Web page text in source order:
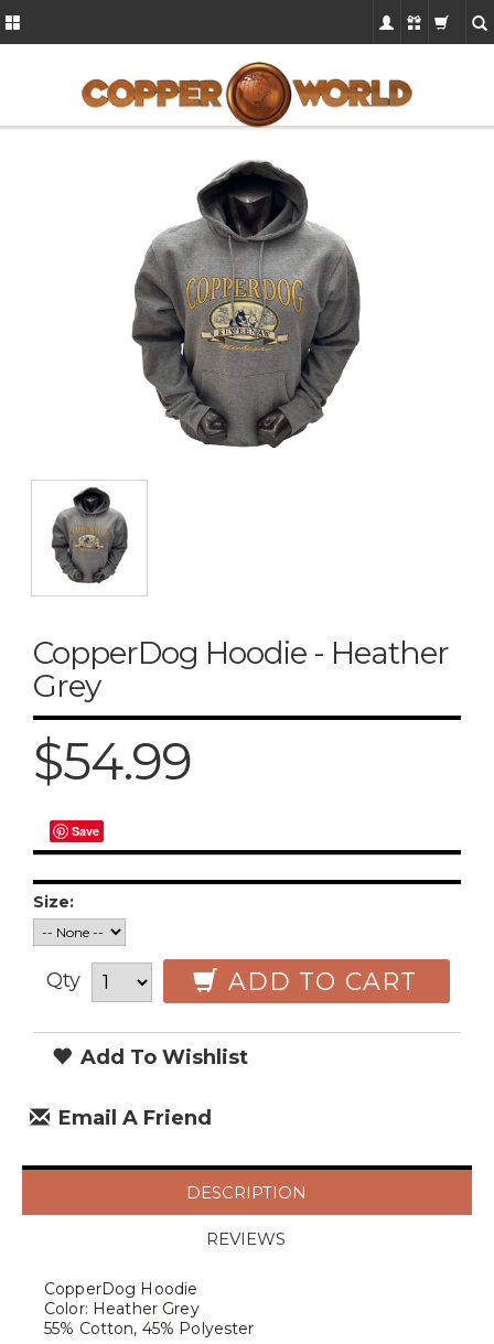
CopperDog Hoodie - Heather
Grey
$54.99
Save
Size:
Qty ADD TO CART
Add To Wishlist
Email A Friend
DESCRIPTION
REVIEWS
CopperDog Hoodie
Color: Heather Grey
55% Cotton, 45% Polyester